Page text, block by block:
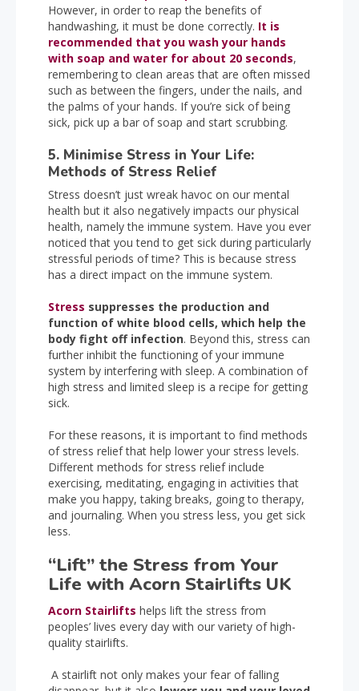
However, in order to reap the benefits of
handwashing, it must be done correctly. It is
recommended that you wash your hands
with soap and water for about 20 seconds,
remembering to clean areas that are often missed
such as between the fingers, under the nails, and
the palms of your hands. If you’re sick of being
sick, pick up a bar of soap and start scrubbing.
5. Minimise Stress in Your Life:
Methods of Stress Relief
Stress doesn’t just wreak havoc on our mental
health but it also negatively impacts our physical
health, namely the immune system. Have you ever
noticed that you tend to get sick during particularly
stressful periods of time? This is because stress
has a direct impact on the immune system.
Stress suppresses the production and
function of white blood cells, which help the
body fight off infection. Beyond this, stress can
further inhibit the functioning of your immune
system by interfering with sleep. A combination of
high stress and limited sleep is a recipe for getting
sick.
For these reasons, it is important to find methods
of stress relief that help lower your stress levels.
Different methods for stress relief include
exercising, meditating, engaging in activities that
make you happy, taking breaks, going to therapy,
and journaling. When you stress less, you get sick
less.
“Lift” the Stress from Your
Life with Acorn Stairlifts UK
Acorn Stairlifts helps lift the stress from
peoples’ lives every day with our variety of high-
quality stairlifts.
A stairlift not only makes your fear of falling